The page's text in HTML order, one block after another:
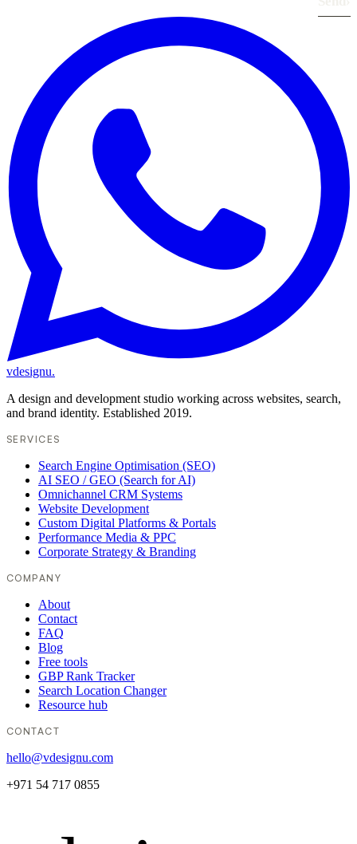
vdesignu.
A design and development studio working across websites, search,
and brand identity. Established 2019.
SERVICES
Search Engine Optimisation (SEO)
AI SEO / GEO (Search for AI)
Omnichannel CRM Systems
Website Development
Custom Digital Platforms & Portals
Performance Media & PPC
Corporate Strategy & Branding
COMPANY
About
Contact
FAQ
Blog
Free tools
GBP Rank Tracker
Search Location Changer
Resource hub
CONTACT
hello@vdesignu.com
+971 54 717 0855